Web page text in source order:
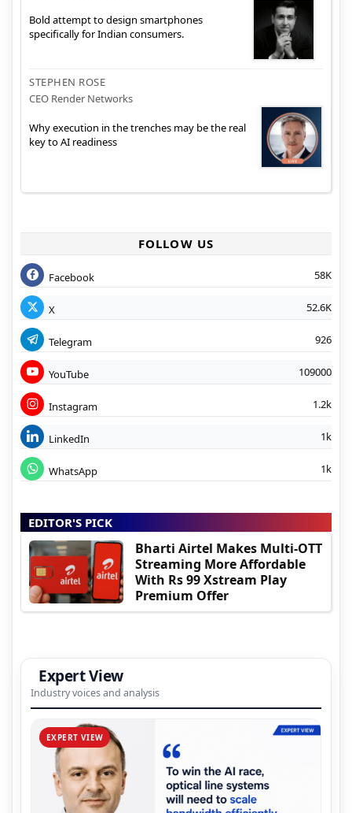
Bold attempt to design smartphones
specifically for Indian consumers.
STEPHEN ROSE
CEO Render Networks
Why execution in the trenches may be the real
key to AI readiness
FOLLOW US
Facebook 58K
X 52.6K
Telegram 926
YouTube 109000
Instagram 1.2k
LinkedIn 1k
WhatsApp 1k
EDITOR'S PICK
Bharti Airtel Makes Multi-OTT
Streaming More Affordable
With Rs 99 Xstream Play
Premium Offer
Expert View
Industry voices and analysis
EXPERT VIEW